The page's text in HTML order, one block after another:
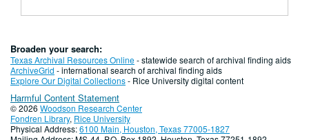
Broaden your search:
Texas Archival Resources Online- statewide search of archival finding aids
ArchiveGrid - international search of archival finding aids
Explore Our Digital Collections- Rice University digital content
Harmful Content Statement
© 2026 Woodson Research Center
Fondren Library, Rice University
Physical Address:6100 Main, Houston, Texas 77005-1827